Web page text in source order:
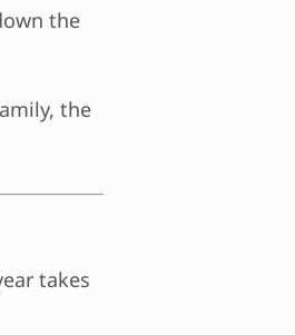
the
the
takes